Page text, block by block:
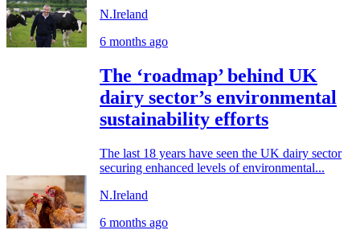
N.Ireland
6 months ago
The ‘roadmap’ behind UK
dairy sector’s environmental
sustainability efforts
The last 18 years have seen the UK dairy sector
securing enhanced levels of environmental...
N.Ireland
6 months ago